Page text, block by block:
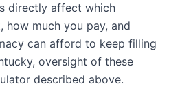
directly affect which
how much you pay, and
can afford to keep filling
, oversight of these
described above.